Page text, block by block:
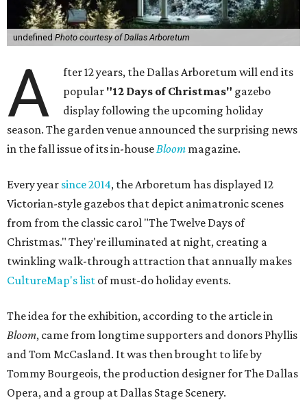
undefined Photo courtesy of Dallas Arboretum
A
fter 12 years, the Dallas Arboretum will end its
popular "12 Days of Christmas" gazebo
display following the upcoming holiday
season. The garden venue announced the surprising news
in the fall issue of its in-house Bloom magazine.
Every year since 2014, the Arboretum has displayed 12
Victorian-style gazebos that depict animatronic scenes
from from the classic carol "The Twelve Days of
Christmas." They're illuminated at night, creating a
twinkling walk-through attraction that annually makes
CultureMap's list of must-do holiday events.
The idea for the exhibition, according to the article in
Bloom, came from longtime supporters and donors Phyllis
and Tom McCasland. It was then brought to life by
Tommy Bourgeois, the production designer for The Dallas
Opera, and a group at Dallas Stage Scenery.